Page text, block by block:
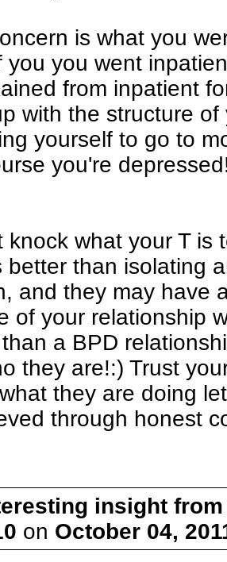
is what you
you you went
from inpatient
with the structure
yourself to go to
you're
knock what your T is
better than isolating
and they may have
of your relationship
a BPD
they are!:) Trust
they are doing
through honest
insight
on October 04,